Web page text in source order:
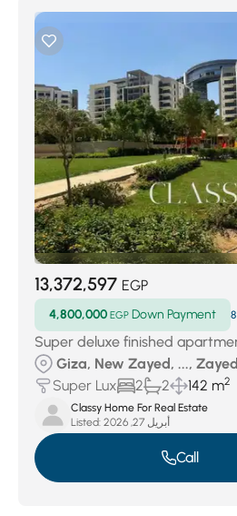
13,372,597 EGP
4,800,000 EGP Down Payment
Super deluxe finished
Giza, New Zayed, ...,
Super Lux
2 2 142 m2
Classy Home For Real Estate
Listed:
أبريل 27, 2026
Call